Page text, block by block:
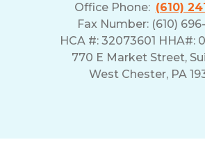
Office Phone: (610)
Fax Number: (610)
HCA #: 32073601 HHA#:
770 E Market Street,
West Chester, PA